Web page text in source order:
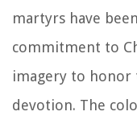
martyrs have
commitment to
imagery to honor
devotion. The